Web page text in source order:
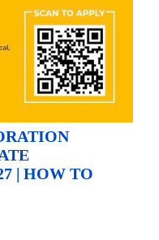
| HOW TO